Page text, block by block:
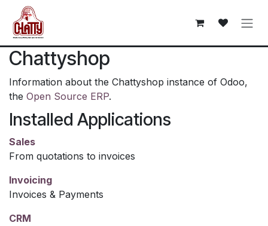
Skip to Content
Chattyshop
Information about the Chattyshop instance of Odoo,
the Open Source ERP.
Installed Applications
Sales
From quotations to invoices
Invoicing
Invoices & Payments
CRM